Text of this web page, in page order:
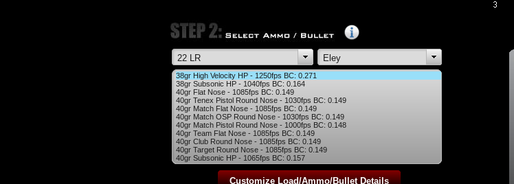
38gr High Velocity HP - 1250fps BC: 0.271
38gr Subsonic HP - 1040fps BC: 0.164
40gr Flat Nose - 1085fps BC: 0.149
40gr Tenex Pistol Round Nose - 1030fps BC: 0.149
40gr Match Flat Nose - 1085fps BC: 0.149
40gr Match OSP Round Nose - 1030fps BC: 0.149
40gr Match Pistol Round Nose - 1000fps BC: 0.148
40gr Team Flat Nose - 1085fps BC: 0.149
40gr Club Round Nose - 1085fps BC: 0.149
40gr Target Round Nose - 1085fps BC: 0.149
40gr Subsonic HP - 1065fps BC: 0.157
40gr Semi-Auto Precision RN - 1050fps BC: 0.135
40gr Biathlon RN - 1085fps BC: 0.168